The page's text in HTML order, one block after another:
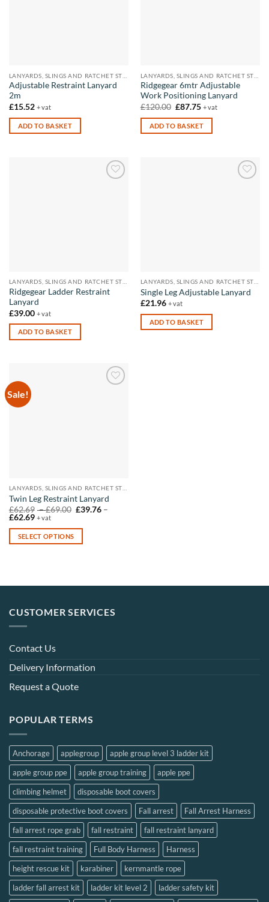
Adjustable Restraint Lanyard
2m
£15.52 + vat
ADD TO BASKET
Ridgegear 6mtr Adjustable
Work Positioning Lanyard
£120.00 Original
was:
£120.00.
£87.75Current
is:
£87.75.
+ vat
ADD TO BASKET
LANYARDS, SLINGS AND RATCHET STRAPS
Ridgegear Ladder Restraint
Lanyard
£39.00 + vat
ADD TO BASKET
LANYARDS, SLINGS AND RATCHET STRAPS
Single Leg Adjustable Lanyard
£21.96 + vat
ADD TO BASKET
Sale!
Twin Leg Restraint Lanyard
£62.69 –£69.00 Price
through
£69.00
£39.76 –
£62.69Price
£39.76
through
+ vat
SELECT OPTIONS
multiple
The
options
be
chosen
the
CUSTOMER SERVICES
Contact Us
Delivery Information
Request a Quote
POPULAR TERMS
Anchorage applegroup
apple group level 3 ladder kit
apple group ppe
apple group training
apple ppe
climbing helmet
disposable boot covers
disposable protective boot covers
Fall arrest
Fall Arrest Harness
fall arrest rope grab
fall restraint
fall restraint lanyard
fall restraint training
Full Body Harness
Harness
height rescue kit
karabiner
kernmantle rope
ladder fall arrest kit
ladder kit level 2
ladder safety kit